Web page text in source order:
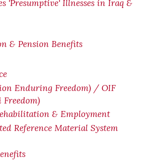
'Presumptive' Illnesses in Iraq &
& Pension Benefits
Enduring Freedom) / OIF
& Employment
Reference Material System